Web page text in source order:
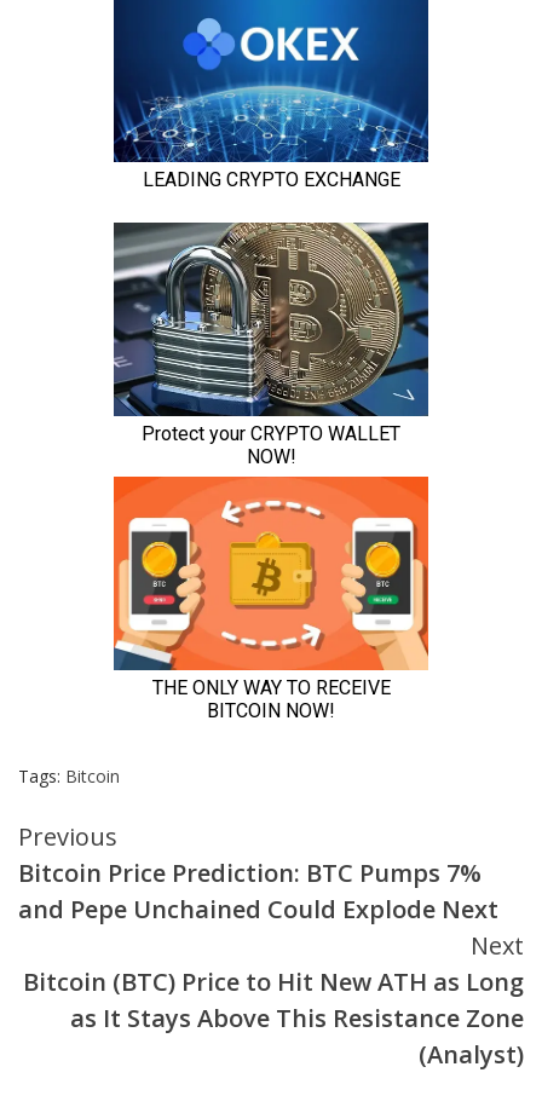
Tags: Bitcoin
Continue
Reading
Previous
Bitcoin Price Prediction: BTC Pumps 7%
and Pepe Unchained Could Explode Next
Next
Bitcoin (BTC) Price to Hit New ATH as Long
as It Stays Above This Resistance Zone
(Analyst)